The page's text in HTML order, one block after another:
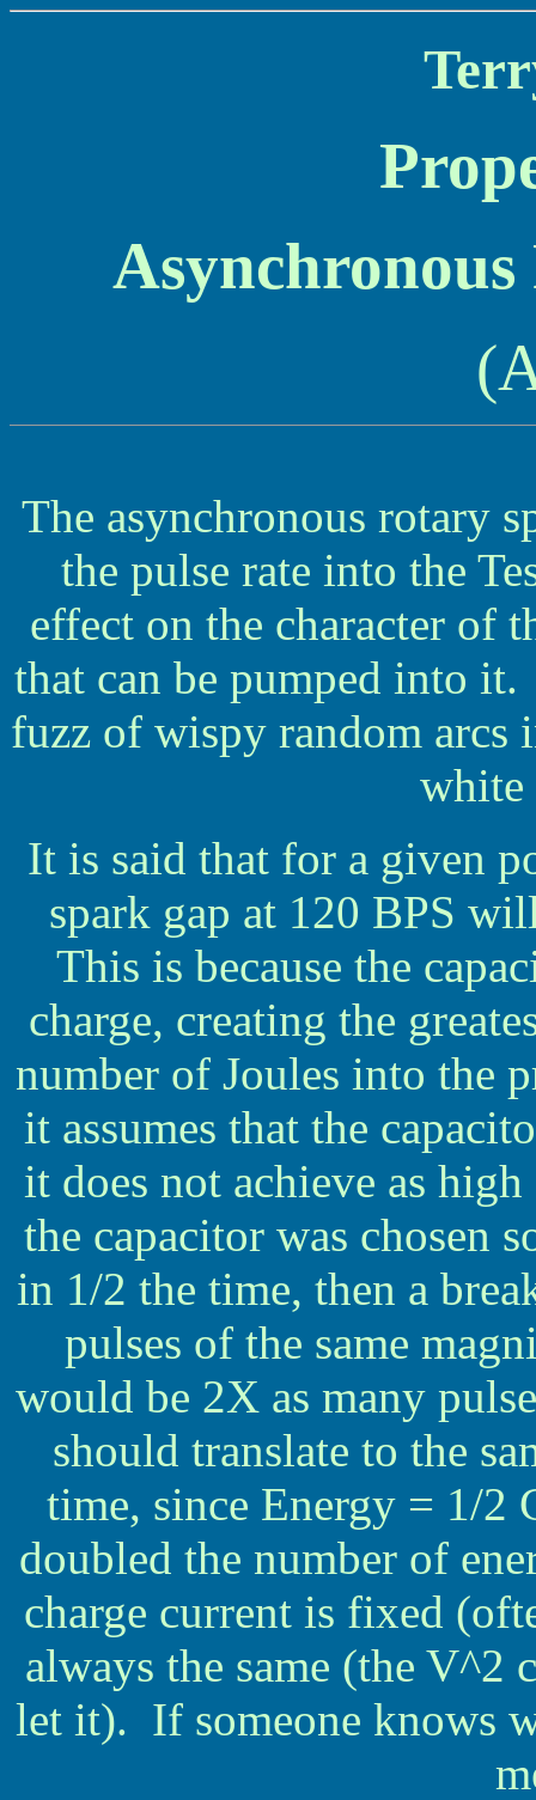
The asynchronous rotary
the pulse rate into the
effect on the character of
that can be pumped into
fuzz of wispy random arcs
white
It is said that for a given
spark gap at 120 BPS
This is because the
charge, creating the
number of Joules into the
it assumes that the
it does not achieve as
the capacitor was chosen
in 1/2 the time, then a
pulses of the same
would be 2X as many
should translate to the
time, since Energy = 1/
doubled the number of
charge current is fixed
always the same (the V^2
let it). If someone knows